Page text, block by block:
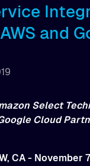
and
Select
Cloud
CA - November